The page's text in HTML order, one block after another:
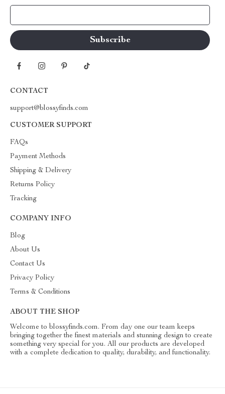
CONTACT
support@blossyfinds.com
CUSTOMER SUPPORT
FAQs
Payment Methods
Shipping & Delivery
Returns Policy
Tracking
COMPANY INFO
Blog
About Us
Contact Us
Privacy Policy
Terms & Conditions
ABOUT THE SHOP
Welcome to blossyfinds.com. From day one our team keeps
bringing together the finest materials and stunning design to create
something very special for you. All our products are developed
with a complete dedication to quality, durability, and functionality.